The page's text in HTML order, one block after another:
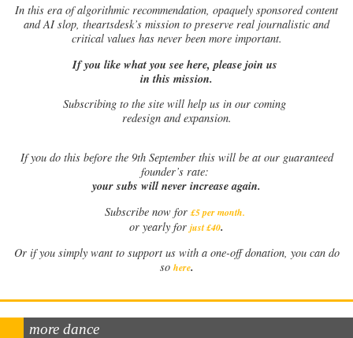
In this era of algorithmic recommendation, opaquely sponsored content
and AI slop, theartsdesk’s mission to preserve real journalistic and
critical values has never been more important.
If you like what you see here, please join us
in this mission.
Subscribing to the site will help us in our coming
redesign and expansion.
Ifyou do this before the 9th September this will be at our guaranteed
founder’s rate:
your subs will never increase again.
Subscribe now for £5 per month.
or yearly for just £40.
Or if you simply want to support us with a one-off donation, you can do
so here.
more dance